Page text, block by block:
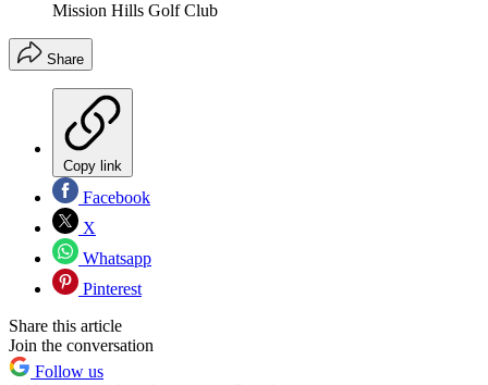
Mission Hills Golf Club
Share
Copy link
Facebook
X
Whatsapp
Pinterest
Share this article
Join the conversation
Follow us